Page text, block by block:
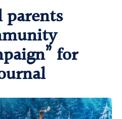
MY ACCOUNT
parents
for